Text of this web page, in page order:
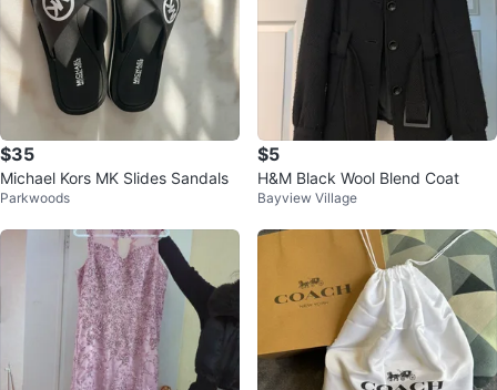
$35
Michael Kors MK Slides Sandals
Parkwoods
$5
H&M Black Wool Blend Coat
Bayview Village